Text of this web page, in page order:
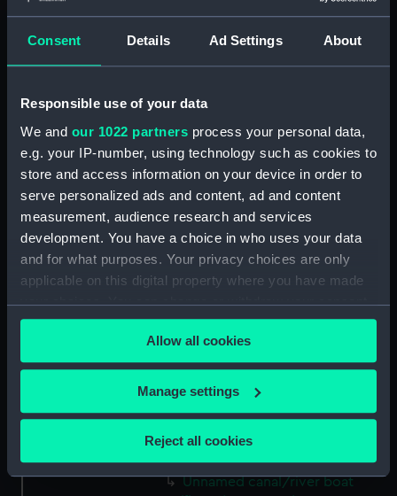
Consent Details Ad Settings About
Responsible use of your data
We and our 1022 partners process your personal data,
e.g. your IP-number, using technology such as cookies to
store and access information on your device in order to
serve personalized ads and content, ad and content
measurement, audience research and services
development. You have a choice in who uses your data
and for what purposes. Your privacy choices are only
applicable on this digital property where you have made
your choices. You can change or withdraw your consent
any time from the Cookie Declaration or by clicking on
the Privacy trigger icon.
If you allow, we would also like to:
Collect information about your geographical
location which can be accurate to within several
Identify your device by actively scanning it for
Allow all cookies
Manage settings
Reject all cookies
Victory (1765) (Technical
Victory (1765) (Technical
drawing; Print) (LEB0007)
Victory (1765) (Technical
drawing; Print) (LEB0008)
Victory (1765) (Technical
drawing) (LEB0009)
Gay Bao (fl.1867) (Technical
drawing) (LEB0010)
drawing; Print) (LEB0011)
Unnamed single-masted small
Japanese rowing galley (fl.1868)
(Technical drawing; Print)
Unnamed canal/river boat